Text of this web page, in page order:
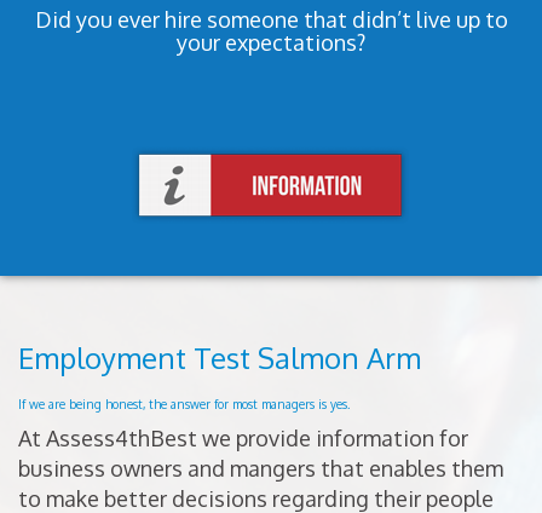
Did you ever hire someone that didn’t live up to
your expectations?
Employment Test Salmon Arm
If we are being honest, the answer for most managers is yes.
At Assess4thBest we provide information for
business owners and mangers that enables them
to make better decisions regarding their people